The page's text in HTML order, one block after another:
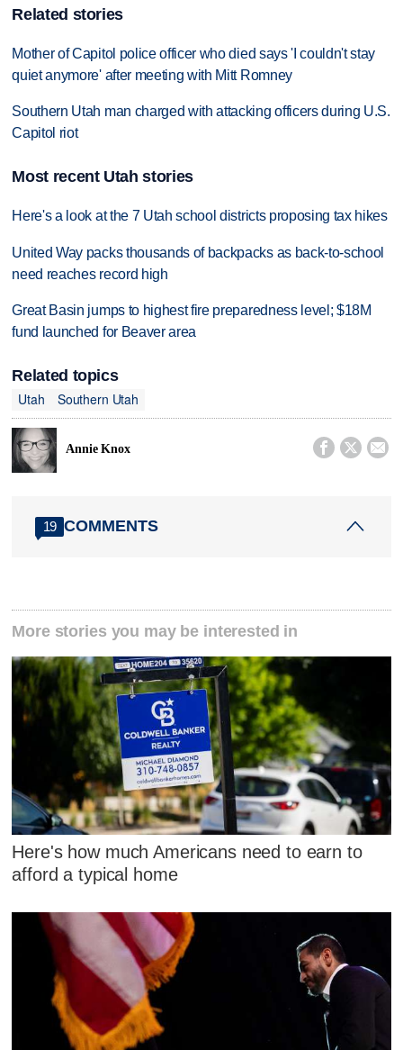
Related stories
Mother of Capitol police officer who died says 'I couldn't stay
quiet anymore' after meeting with Mitt Romney
Southern Utah man charged with attacking officers during U.S.
Capitol riot
Most recent Utah stories
Here's a look at the 7 Utah school districts proposing tax hikes
United Way packs thousands of backpacks as back-to-school
need reaches record high
Great Basin jumps to highest fire preparedness level; $18M
fund launched for Beaver area
Related topics
Utah
Southern Utah
Annie Knox   
19 COMMENTS
More stories you may be interested in
Here's how much Americans need to earn to
afford a typical home